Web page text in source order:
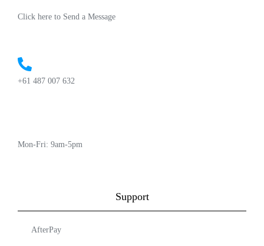
Click here to Send a Message
+61 487 007 632
Mon-Fri: 9am-5pm
Support
AfterPay